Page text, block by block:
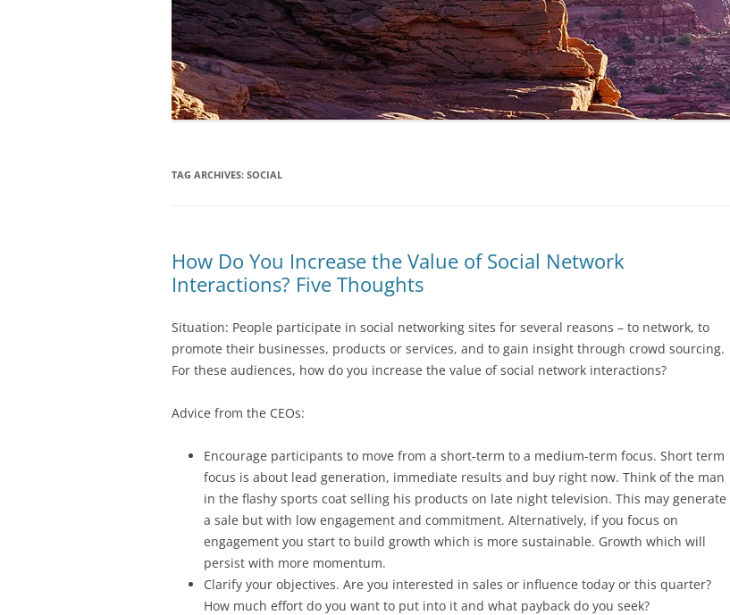
TAG ARCHIVES: SOCIAL
How Do You Increase the Value of Social Network
Interactions? Five Thoughts
Situation: People participate in social networking sites for several reasons – to network, to
promote their businesses, products or services, and to gain insight through crowd sourcing.
For these audiences, how do you increase the value of social network interactions?
Advice from the CEOs:
Encourage participants to move from a short-term to a medium-term focus. Short term
focus is about lead generation, immediate results and buy right now. Think of the man
in the flashy sports coat selling his products on late night television. This may generate
a sale but with low engagement and commitment. Alternatively, if you focus on
engagement you start to build growth which is more sustainable. Growth which will
persist with more momentum.
Clarify your objectives. Are you interested in sales or influence today or this quarter?
How much effort do you want to put into it and what payback do you seek?